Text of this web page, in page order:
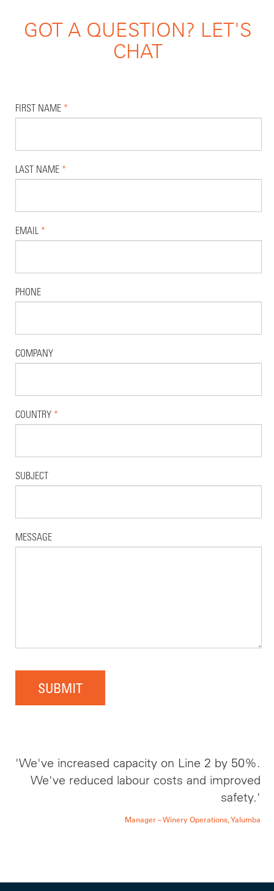
GOT A QUESTION? LET'S
CHAT
FIRST NAME *
LAST NAME *
EMAIL *
PHONE
COMPANY
COUNTRY *
SUBJECT
MESSAGE
SUBMIT
'We've increased capacity on Line 2 by 50%.
We've reduced labour costs and improved
safety.'
Manager – Winery Operations, Yalumba